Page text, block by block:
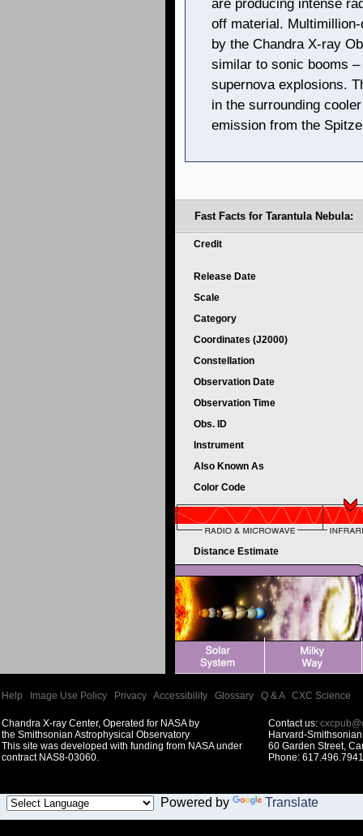
are producing intense
off material.
by the Chandra X-ray
similar to sonic booms
supernova explosions.
in the surrounding
emission from the
Fast Facts for Tarantula Nebula:
Credit
Release Date
Scale
Category
Coordinates (J2000)
Constellation
Observation Date
Observation Time
Obs. ID
Instrument
Also Known As
Color Code
Distance Estimate
Help Image Use Policy Privacy Accessibility Glossary Q & A| CXC Science
Chandra X-ray Center, Operated for NASA by
the Smithsonian Astrophysical Observatory
This site was developed with funding from NASA under
contract NAS8-03060.
Contact us:
Harvard-
60 Garden Street,
Phone:
Powered by Translate